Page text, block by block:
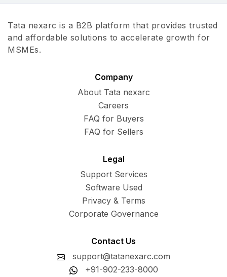
Tata nexarc is a B2B platform that provides trusted
and affordable solutions to accelerate growth for
MSMEs.
Company
About Tata nexarc
Careers
FAQ for Buyers
FAQ for Sellers
Legal
Support Services
Software Used
Privacy & Terms
Corporate Governance
Contact Us
support@tatanexarc.com
+91-902-233-8000